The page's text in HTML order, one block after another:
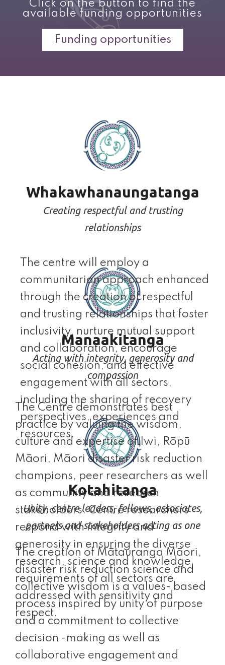
Click on the button to find the
available funding opportunities
Funding opportunities
Whakawhanaungatanga
Creating respectful and trusting
relationships
The centre will employ a
communitarian approach enhanced
through the creation of respectful
and trusting relationships that foster
inclusivity, nurture mutual support
and collaboration, encourage
social cohesion, and effective
engagement with all sectors,
including the sharing of recovery
perspectives, experiences and
resources.
Manaakitanga
Acting with integrity, generosity and
compassion
The Centre demonstrates best
practice by valuing the wisdom,
culture and expertise of Iwi, Rōpū
Māori, Māori disaster risk reduction
champions, peer researchers as well
as community and research
stakeholders. Centre researchers
respond with integrity and
generosity in ensuring the diverse
research, science and knowledge
requirements of all sectors are
addressed with sensitivity and
respect.
Kotahitanga
Unity, centre leaders, fellows, associates,
partners and stakeholders acting as one
The creation of Mātauranga Māori,
disaster risk reduction science and
collective wisdom is a values- based
process inspired by unity of purpose
and a commitment to collective
decision -making as well as
collaborative engagement and